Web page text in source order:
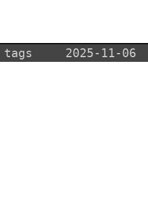
tags 2025-11-06